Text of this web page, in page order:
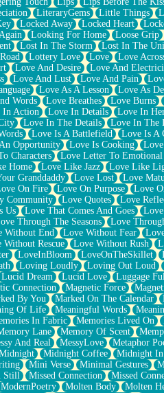
LiteraryGems Little Things
Locked Away Locked Heart
Looking For Home Loose Grip
Lost In The Storm Lost In The
Lottery Love Love Love
Love And Desire Love And
Love And Lust Love And Pain
Love As A Lesson Love As
Words Love Breathes Love Burns
In Action Love In Details Love In
Love In The Details Love In The
Love Is A Battlefield Love Is A
Opportunity Love Is Cooking
Characters Love Letter To Emotional
Home Love Like Jazz Love Like
Granddaddy Love Lost Love
On Fire Love On Purpose Love
Community Love Quotes Love
Us Love That Comes And Goes
Through The Seasons Love
Without End Love Without Fear
Without Rescue Love Without Rush
LoveInBloom LoveOnTheSkillet
Loving Loudly Loving Out Loud
Lucid Dream Lucid Love Luggage
Connection Magnetic Force
By You Marked On The Calendar
Of Life Meaningful Words
In Fabric Memories Lived On
Lane Memory Of Scent
And Real MessyLove Metaphor
Midnight Coffee Midnight In
Mini Verse Minimal Gestures
Still Missed Connection Missed
ModernPoetry Molten Body Molten